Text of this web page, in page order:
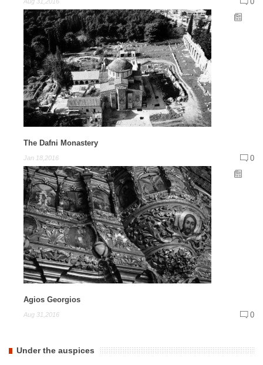
The Dafni Monastery
Jan 18,2016 0
Agios Georgios
Aug 31,2016 0
Under the auspices